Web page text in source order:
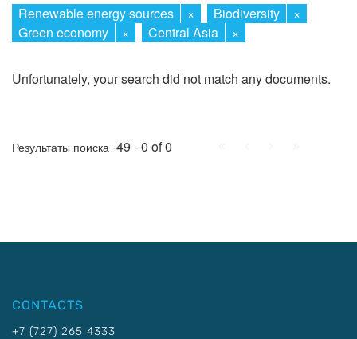
Renewable energy sources × Biodiversity
×
Green economy
× Central Asia ×
Unfortunately, your search did not match any documents.
Результаты поиска -49 - 0 of 0
CONTACTS
+7 (727) 265 4333